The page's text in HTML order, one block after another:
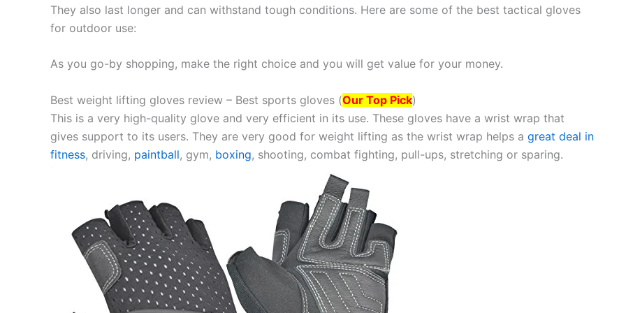
They also last longer and can withstand tough conditions. Here are some of the best tactical gloves
for outdoor use:
As you go-by shopping, make the right choice and you will get value for your money.
Best weight lifting gloves review – Best sports gloves (Our Top Pick)
This is a very high-quality glove and very efficient in its use. These gloves have a wrist wrap that
gives support to its users. They are very good for weight lifting as the wrist wrap helps a great deal in
fitness, driving, paintball, gym, boxing, shooting, combat fighting, pull-ups, stretching or sparing.